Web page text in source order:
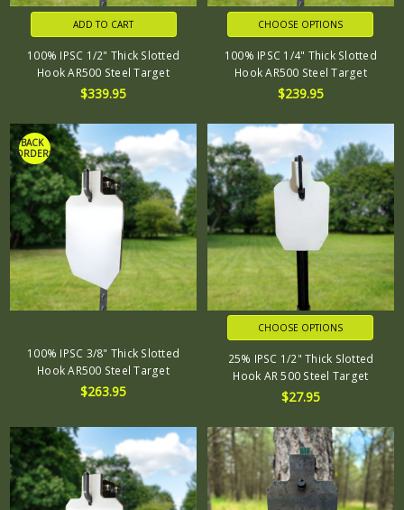
ADD TO CART
100% IPSC 1/2" Thick Slotted
Hook AR500 Steel Target
$339.95
CHOOSE OPTIONS
100% IPSC 1/4" Thick Slotted
Hook AR500 Steel Target
$239.95
*BACK
ORDER*
100% IPSC 3/8" Thick Slotted
Hook AR500 Steel Target
$263.95
CHOOSE OPTIONS
25% IPSC 1/2" Thick Slotted
Hook AR 500 Steel Target
$27.95